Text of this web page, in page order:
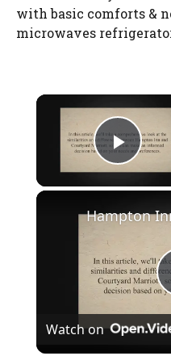
with basic comforts &
microwaves
Play
Watch on
Watch Ad
Please watch a short ad